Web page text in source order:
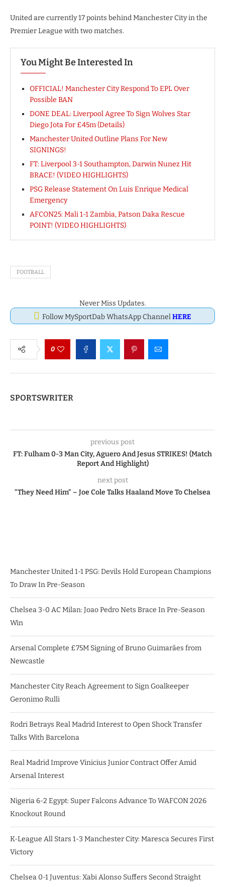
United are currently 17 points behind Manchester City in the
Premier League with two matches.
You Might Be Interested In
OFFICIAL! Manchester City Respond To EPL Over
Possible BAN
DONE DEAL: Liverpool Agree To Sign Wolves Star
Diego Jota For £45m (Details)
Manchester United Outline Plans For New
SIGNINGS!
FT: Liverpool 3-1 Southampton, Darwin Nunez Hit
BRACE! (VIDEO HIGHLIGHTS)
PSG Release Statement On Luis Enrique Medical
Emergency
AFCON25: Mali 1-1 Zambia, Patson Daka Rescue
POINT! (VIDEO HIGHLIGHTS)
FOOTBALL
Never Miss Updates.
Follow MySportDab WhatsApp ChannelHERE
0
SPORTSWRITER
previous post
FT: Fulham 0-3 Man City, Aguero And Jesus STRIKES! (Match
Report And Highlight)
next post
“They Need Him” – Joe Cole Talks Haaland Move To Chelsea
Manchester United 1-1 PSG: Devils Hold European Champions
To Draw In Pre-Season
Chelsea 3-0 AC Milan: Joao Pedro Nets Brace In Pre-Season
Win
Arsenal Complete £75M Signing of Bruno Guimarães from
Newcastle
Manchester City Reach Agreement to Sign Goalkeeper
Geronimo Rulli
Rodri Betrays Real Madrid Interest to Open Shock Transfer
Talks With Barcelona
Real Madrid Improve Vinicius Junior Contract Offer Amid
Arsenal Interest
Nigeria 6-2 Egypt: Super Falcons Advance To WAFCON 2026
Knockout Round
K-League All Stars 1-3 Manchester City: Maresca Secures First
Victory
Chelsea 0-1 Juventus: Xabi Alonso Suffers Second Straight